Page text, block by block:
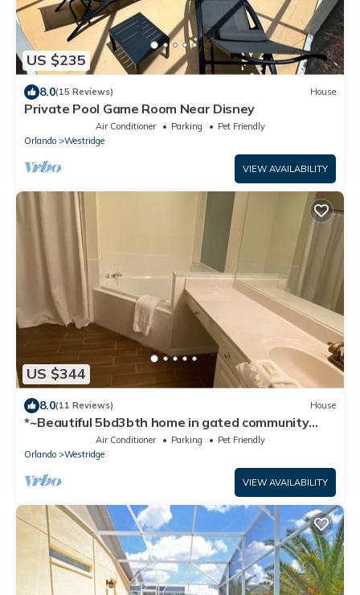
US $235
8.0(15 Reviews) House
Private Pool Game Room Near Disney
Air Conditioner Parking
Pet Friendly
Orlando
Westridge
VIEW AVAILABILITY
US $344
8.0(11 Reviews) House
*~Beautiful 5bd3bth home in gated community
w/private pool & hot tub~*
Air Conditioner Parking
Pet Friendly
Orlando
Westridge
VIEW AVAILABILITY